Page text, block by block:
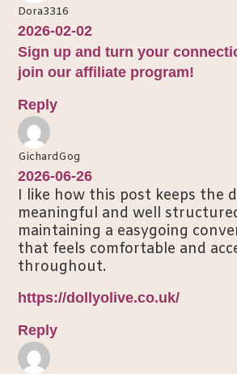
Dora3316
2026-02-02
Sign up and turn your
join our affiliate program!
Reply
GichardGog
2026-06-26
I like how this post keeps the
meaningful and well
maintaining a easygoing
that feels comfortable and
throughout.
https://dollyolive.co.uk/
Reply